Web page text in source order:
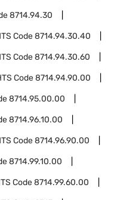
8714.94.30
Code8714.94.30.40
Code8714.94.30.60
Code8714.94.90.00
8714.95.00.00
8714.96.10.00
Code8714.96.90.00
8714.99.10.00
Code8714.99.60.00